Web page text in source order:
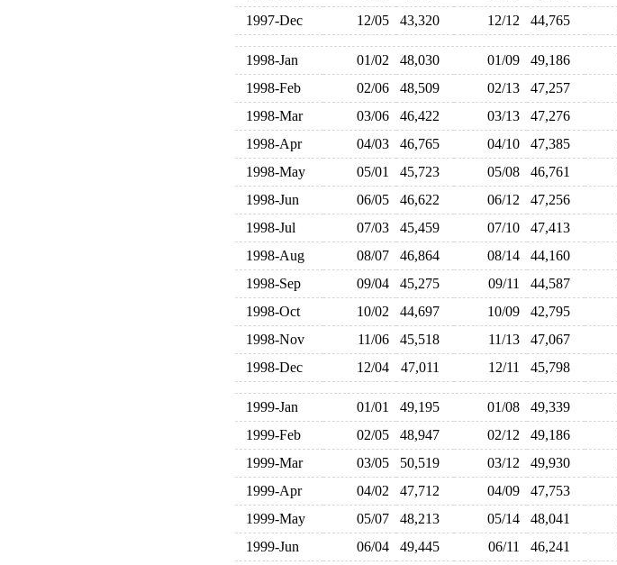
1997-Dec
12/05 43,320 12/12 44,765
1998-Jan 01/02 48,030 01/09 49,186
1998-Feb
02/06 48,509 02/13 47,257
1998-Mar
03/06 46,422 03/13 47,276
1998-Apr
04/03 46,765 04/10 47,385
1998-May
05/01 45,723 05/08 46,761
1998-Jun
06/05 46,622 06/12 47,256
1998-Jul
07/03 45,459 07/10 47,413
1998-Aug
08/07 46,864 08/14 44,160
1998-Sep
09/04 45,275 09/11 44,587
1998-Oct
10/02 44,697 10/09 42,795
1998-Nov
11/06 45,518 11/13 47,067
1998-Dec
12/04 47,011 12/11 45,798
1999-Jan 01/01 49,195 01/08 49,339
1999-Feb
02/05 48,947 02/12 49,186
1999-Mar
03/05 50,519 03/12 49,930
1999-Apr
04/02 47,712 04/09 47,753
1999-May
05/07 48,213 05/14 48,041
1999-Jun
06/04 49,445 06/11 46,241